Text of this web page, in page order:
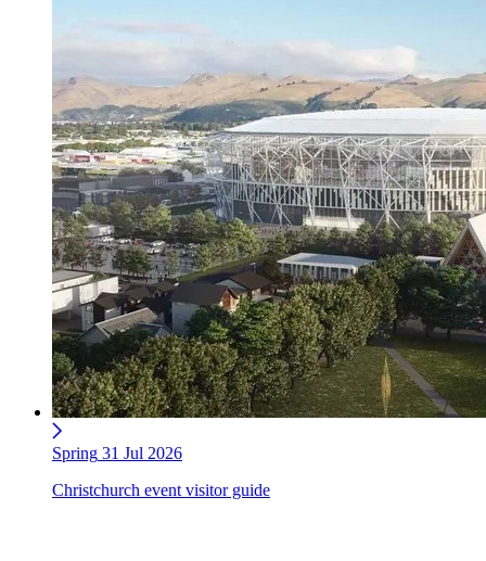
Spring 31 Jul 2026
Christchurch event visitor guide